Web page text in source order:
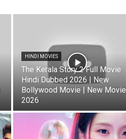
HINDI MOVIES
The Kerala Story 2 Full Movie
Hindi Dubbed 2026 | New
Bollywood Movie | New Movie
2026